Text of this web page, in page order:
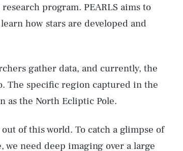
research program. PEARLS aims to
how stars are developed and
gather data, and currently, the
The specific region captured in the
as the North Ecliptic Pole.
of this world. To catch a glimpse of
need deep imaging over a large